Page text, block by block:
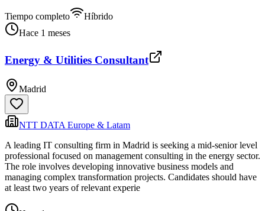
Tiempo completo
Híbrido
Hace 1 meses
Energy & Utilities Consultant
Madrid
NTT DATA Europe & Latam
A leading IT consulting firm in Madrid is seeking a mid-senior level
professional focused on management consulting in the energy sector.
The role involves developing innovative business models and
managing complex transformation projects. Candidates should have
at least two years of relevant experie